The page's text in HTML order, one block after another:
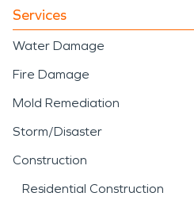
Services
Water Damage
Fire Damage
Mold Remediation
Storm/Disaster
Construction
Residential Construction